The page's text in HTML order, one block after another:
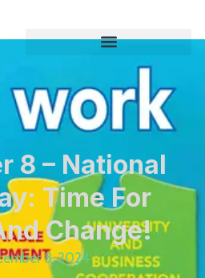
8 – National
Time For
Change!
8, 2024